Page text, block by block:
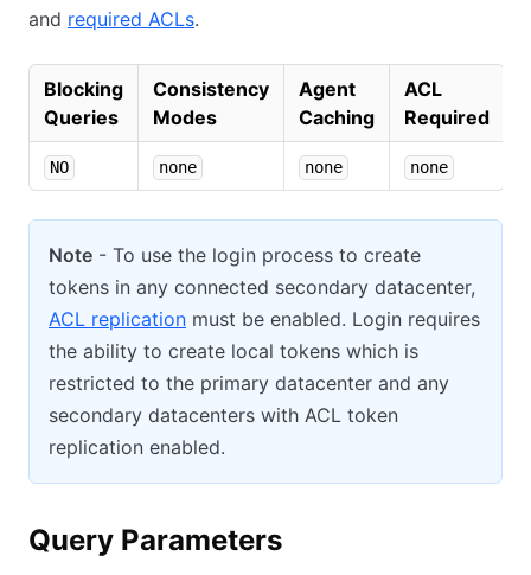
and required ACLs.
Blocking
Queries
Consistency
Modes
Agent
Caching
ACL
Required
NO none none none
Note - To use the login process to create
tokens in any connected secondary datacenter,
ACL replication must be enabled. Login requires
the ability to create local tokens which is
restricted to the primary datacenter and any
secondary datacenters with ACL token
replication enabled.
Query Parameters